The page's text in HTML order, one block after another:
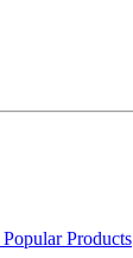
Popular Products